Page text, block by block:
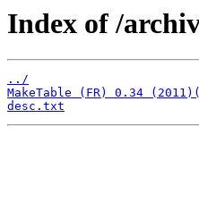
Index of /
../
MakeTable (FR) 0.34
desc.txt